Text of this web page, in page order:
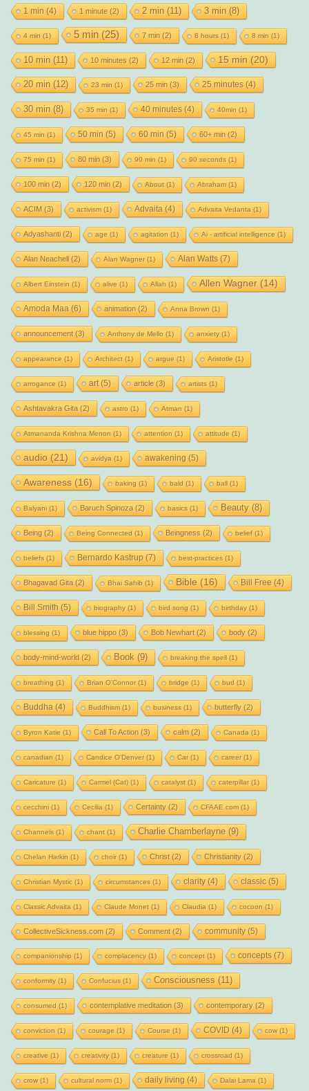
1 min (4) 1 minute(2) 2 min (11) 3 min (8)
4 min (1) 5 min (25) 7 min (2) 8 hours (1) 8 min (1)
10 min (11) 10 minutes (2) 12 min (2) 15 min (20)
20 min (12) 23 min (1) 25 min (3) 25 minutes(4)
30 min (8) 35 min (1) 40 minutes(4) 40min (1)
45 min (1) 50 min (5) 60 min (5) 60+ min (2)
75 min (1) 80 min (3) 90 min (1) 90 seconds (1)
100 min (2) 120 min (2) About(1) Abraham(1)
ACIM (3) activism(1) Advaita (4) Advaita Vedanta (1)
Adyashanti(2) age (1) agitation (1) Ai - artificial intelligence (1)
Alan Neachell(2) Alan Wagner(1) Alan Watts(7)
Albert Einstein (1) alive (1) Allah (1) Allen Wagner(14)
Amoda Maa (6) animation (2) Anna Brown (1)
announcement(3) Anthony de Mello (1) anxiety(1)
appearance (1) Architect(1) argue (1) Aristotle (1)
arrogance (1) art(5) article(3) artists (1)
Ashtavakra Gita (2) astro (1) Atman (1)
Atmananda Krishna Menon (1) attention (1) attitude (1)
audio (21) avidya (1) awakening (5)
Awareness (16) baking (1) bald (1) ball(1)
Balyani(1) Baruch Spinoza (2) basics (1) Beauty(8)
Being (2) Being Connected (1) Beingness (2) belief(1)
beliefs (1) Bernardo Kastrup (7) best-practices (1)
Bhagavad Gita (2) Bhai Sahib (1) Bible (16) Bill Free (4)
Bill Smith (5) biography(1) bird song (1) birthday(1)
blessing (1) blue hippo(3) Bob Newhart(2) body(2)
body-mind-world (2) Book (9) breaking the spell(1)
breathing (1) Brian O'Connor(1) bridge (1) bud (1)
Buddha (4) Buddhism(1) business (1) butterfly(2)
Byron Katie (1) Call To Action (3) calm (2) Canada (1)
canadian (1) Candice O'Denver(1) Car(1) career(1)
Caricature (1) Carmel (Cat)(1) catalyst(1) caterpillar(1)
cecchini(1) Cecilia (1) Certainty(2) CFAAE.com(1)
Channels (1) chant(1) Charlie Chamberlayne(9)
Chelan Harkin (1) choir(1) Christ(2) Christianity(2)
Christian Mystic (1) circumstances (1) clarity(4) classic(5)
Classic Advaita (1) Claude Monet(1) Claudia (1) cocoon (1)
CollectiveSickness.com (2) Comment(2) community(5)
companionship (1) complacency(1) concept(1) concepts(7)
conformity(1) Confucius (1) Consciousness (11)
consumed (1) contemplative meditation (3) contemporary(2)
conviction (1) courage (1) Course (1) COVID (4) cow(1)
creative (1) creativity(1) creature (1) crossroad (1)
crow(1) cultural norm(1) daily living (4) Dalai Lama (1)